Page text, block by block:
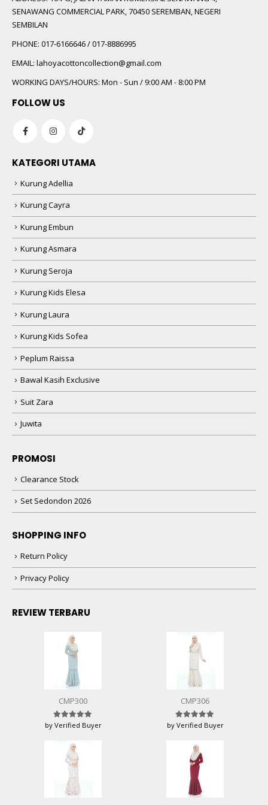
SENAWANG COMMERCIAL PARK, 70450 SEREMBAN, NEGERI
SEMBILAN
PHONE: 017-6166646 / 017-8886995
EMAIL: lahoyacottoncollection@gmail.com
WORKING DAYS/HOURS: Mon - Sun / 9:00 AM - 8:00 PM
FOLLOW US
KATEGORI UTAMA
Kurung Adellia
Kurung Cayra
Kurung Embun
Kurung Asmara
Kurung Seroja
Kurung Kids Elesa
Kurung Laura
Kurung Kids Sofea
Peplum Raissa
Bawal Kasih Exclusive
Suit Zara
Juwita
PROMOSI
Clearance Stock
Set Sedondon 2026
SHOPPING INFO
Return Policy
Privacy Policy
REVIEW TERBARU
CMP300
Rated5 out of 5
by Verified Buyer
CMP306
Rated5 out of 5
by Verified Buyer